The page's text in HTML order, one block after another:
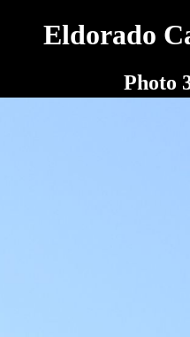
Eldorado
Photo